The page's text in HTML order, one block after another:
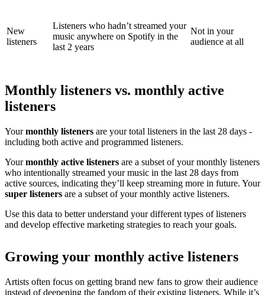
New
listeners
Listeners who hadn’t streamed your
music anywhere on Spotify in the
last 2 years
Not in your
audience at all
Monthly listeners vs. monthly active
listeners
Yourmonthly listeners are your total listeners in the last 28 days -
including both active and programmed listeners.
Yourmonthly active listeners are a subset of your monthly listeners
who intentionally streamed your music in the last 28 days from
active sources, indicating they’ll keep streaming more in future. Your
super listeners are a subset of your monthly active listeners.
Use this data to better understand your different types of listeners
and develop effective marketing strategies to reach your goals.
Growing your monthly active listeners
Artists often focus on getting brand new fans to grow their audience
instead of deepening the fandom of their existing listeners. While it’s